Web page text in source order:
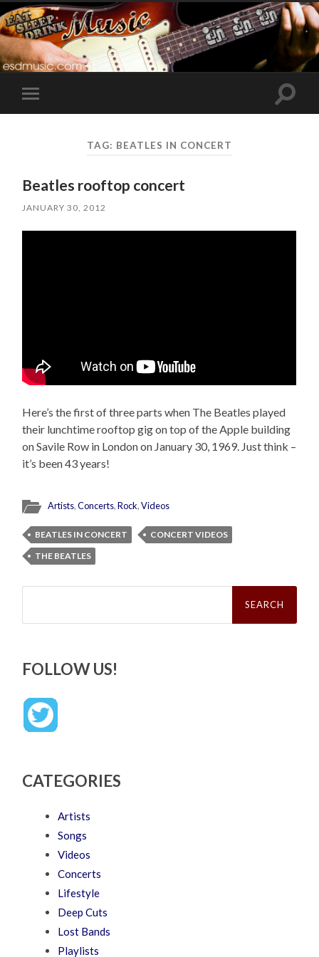
Toggle
mobile
Toggle
TAG: BEATLES IN CONCERT
Beatles rooftop concert
JANUARY 30, 2012
Here’s the first of three parts when The Beatles played
their lunchtime rooftop gig on top of the Apple building
on Savile Row in London on January 30, 1969. Just think –
it’s been 43 years!
Artists,Concerts,Rock,Videos
BEATLES IN CONCERT
CONCERT VIDEOS
THE BEATLES
Search
FOLLOW US!
CATEGORIES
Artists
Songs
Videos
Concerts
Lifestyle
Deep Cuts
Lost Bands
Playlists